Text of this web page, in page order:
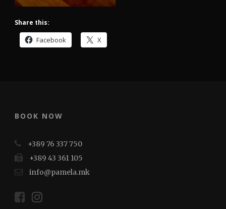
Share this:
Facebook X
BOOK NOW
+389 76 337 750
+389 43 361 105
info@pamela.mk